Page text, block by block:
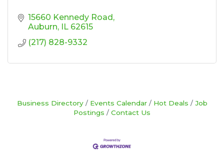
15660 Kennedy Road
Auburn
IL 62615
(217) 828-9332
Business Directory Events Calendar Hot Deals
Job
Postings
Contact Us